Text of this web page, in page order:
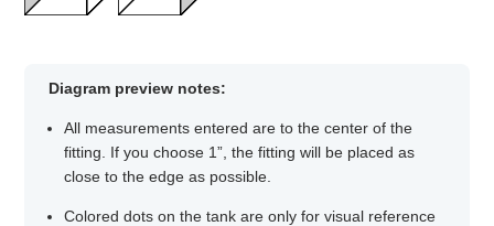
Diagram preview notes:
All measurements entered are to the center of the
fitting. If you choose 1”, the fitting will be placed as
close to the edge as possible.
Colored dots on the tank are only for visual reference